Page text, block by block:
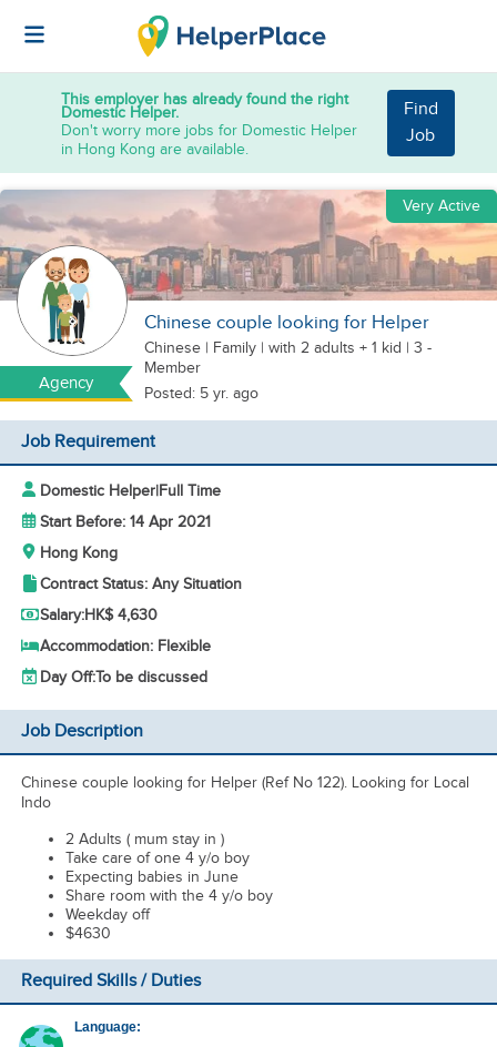
This employer has already found the right
Domestic Helper.
Don't worry more jobs for Domestic Helper
in Hong Kong are available.
Find
Job
Agency
Very Active
Chinese couple looking for Helper
Chinese | Family | with 2 adults + 1 kid | 3 -
Member
Posted: 5 yr. ago
Job Requirement
Domestic Helper|Full Time
Start Before: 14 Apr 2021
Hong Kong
Contract Status: Any Situation
Salary:HK$ 4,630
Accommodation: Flexible
Day Off:To be discussed
Job Description
Chinese couple looking for Helper (Ref No 122). Looking for Local
Indo
2 Adults ( mum stay in )
Take care of one 4 y/o boy
Expecting babies in June
Share room with the 4 y/o boy
Weekday off
$4630
Required Skills / Duties
Language: